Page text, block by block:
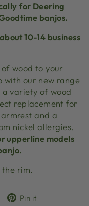
for Deering
banjos.
10-14 business
wood to your
our new range
variety of wood
replacement for
and a
nickel allergies.
upperline models
the rim.
TweetPin it